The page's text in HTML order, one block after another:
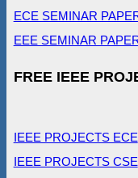
ECE SEMINAR
EEE SEMINAR
FREE IEEE
IEEE PROJECTS ECE
IEEE PROJECTS CSE